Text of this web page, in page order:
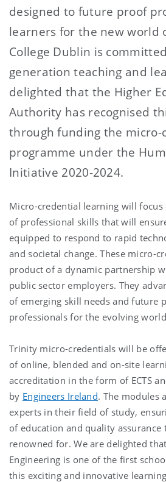
designed to future proof
learners for the new world
College Dublin is
generation teaching and
delighted that the Higher
Authority has recognised
through funding the
programme under the
Initiative 2020-2024.
Micro-credential learning will
of professional skills that will
equipped to respond to rapid
and societal change. These micro-
product of a dynamic partnership
public sector employers. They
of emerging skill needs and future
professionals for the evolving
Trinity micro-credentials will be
of online, blended and on-site
accreditation in the form of ECTS
by Engineers Ireland. The modules
experts in their field of study,
of education and quality assurance
renowned for. We are delighted
Engineering is one of the first
this exciting and innovative